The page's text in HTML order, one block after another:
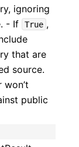
ignoring
- If
True ,
that are
source.
public